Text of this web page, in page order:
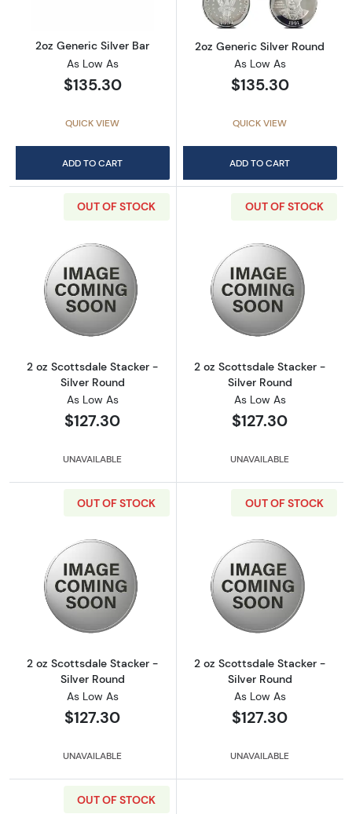
2oz Generic Silver Bar
As Low As
$135.30
QUICK VIEW
ADD TO CART
2oz Generic Silver Round
As Low As
$135.30
QUICK VIEW
ADD TO CART
OUT OF STOCK
Read more about2 oz Scottsdale Stacker -
2 oz Scottsdale Stacker -
Silver Round
As Low As
$127.30
UNAVAILABLE
OUT OF STOCK
Read more
2 oz Scottsdale Stacker -
Silver Round
As Low As
$127.30
UNAVAILABLE
OUT OF STOCK
Read more about2 oz Scottsdale Stacker -
2 oz Scottsdale Stacker -
Silver Round
As Low As
$127.30
UNAVAILABLE
OUT OF STOCK
Read more
2 oz Scottsdale Stacker -
Silver Round
As Low As
$127.30
UNAVAILABLE
OUT OF STOCK